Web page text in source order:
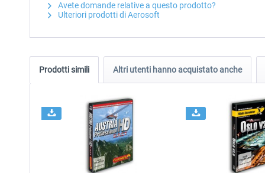
Avete domande relative a questo prodotto?
Ulteriori prodotti di Aerosoft
Prodotti simili Altri utenti hanno acquistato anche